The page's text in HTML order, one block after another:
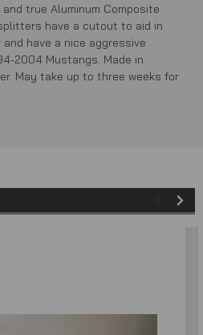
true Aluminum Composite
have a cutout to aid in
have a nice aggressive
2004 Mustangs. Made in
May take up to three weeks for